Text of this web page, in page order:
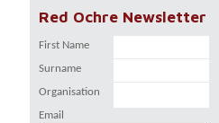
Red Ochre Newsletter
First Name
Surname
Organisation
Email